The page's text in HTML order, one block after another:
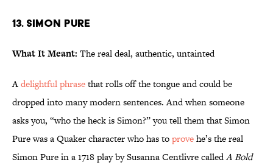
13. Simon Pure
What It Meant: The real deal, authentic, untainted
Adelightful phrasethat rolls off the tongue and could be
dropped into many modern sentences. And when someone
asks you, “who the heck is Simon?” you tell them that Simon
Pure was a Quaker character who has toprovehe’s the real
Simon Pure in a 1718 play by Susanna Centlivre calledA Bold